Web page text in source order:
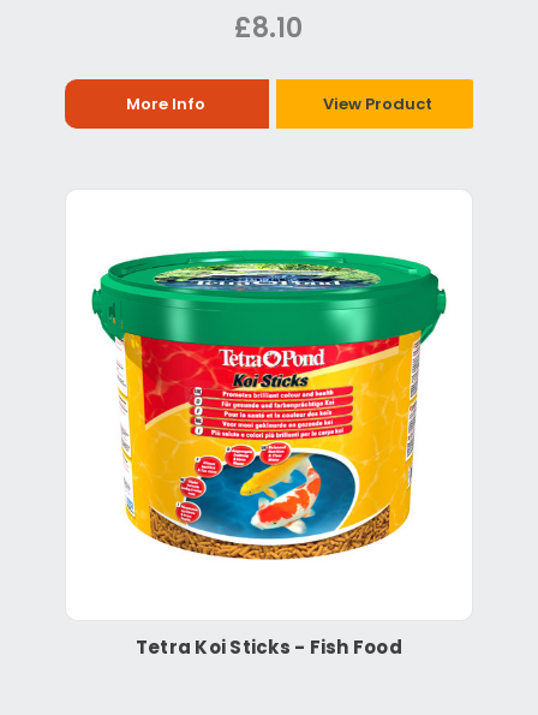
£8.10
More Info View Product
Tetra Koi Sticks - Fish Food